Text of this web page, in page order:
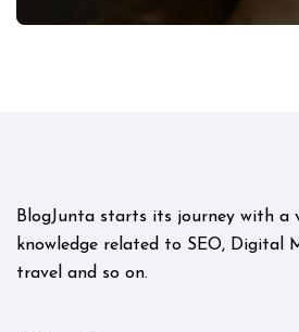
BlogJunta starts its journey with a
knowledge related to SEO, Digital
travel and so on.